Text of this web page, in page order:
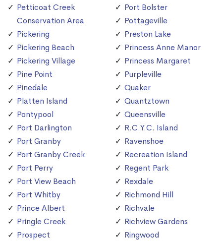
Petticoat Creek
Conservation Area
Pickering
Pickering Beach
Pickering Village
Pine Point
Pinedale
Platten Island
Pontypool
Port Darlington
Port Granby
Port Granby Creek
Port Perry
Port View Beach
Port Whitby
Prince Albert
Pringle Creek
Prospect
Port Bolster
Pottageville
Preston Lake
Princess Anne Manor
Princess Margaret
Purpleville
Quaker
Quantztown
Queensville
R.C.Y.C. Island
Ravenshoe
Recreation Island
Regent Park
Rexdale
Richmond Hill
Richvale
Richview Gardens
Ringwood